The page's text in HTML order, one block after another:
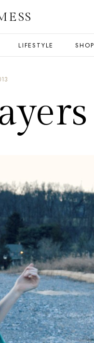
LIFESTYLE SHOP